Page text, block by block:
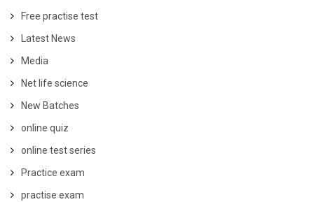
Free practise test
Latest News
Media
Net life science
New Batches
online quiz
online test series
Practice exam
practise exam